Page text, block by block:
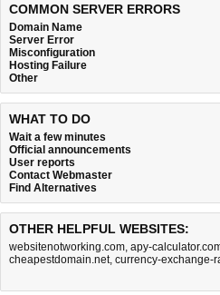
COMMON SERVER ERRORS
Domain Name
Server Error
Misconfiguration
Hosting Failure
Other
WHAT TO DO
Wait a few minutes
Official announcements
User reports
Contact Webmaster
Find Alternatives
OTHER HELPFUL WEBSITES:
websitenotworking.com, apy-
cheapestdomain.net, currency-exchange-